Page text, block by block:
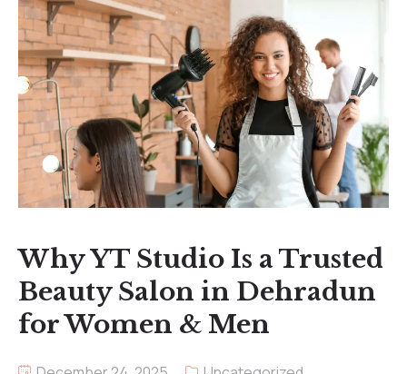
Why YT Studio Is a Trusted
Beauty Salon in Dehradun
for Women & Men